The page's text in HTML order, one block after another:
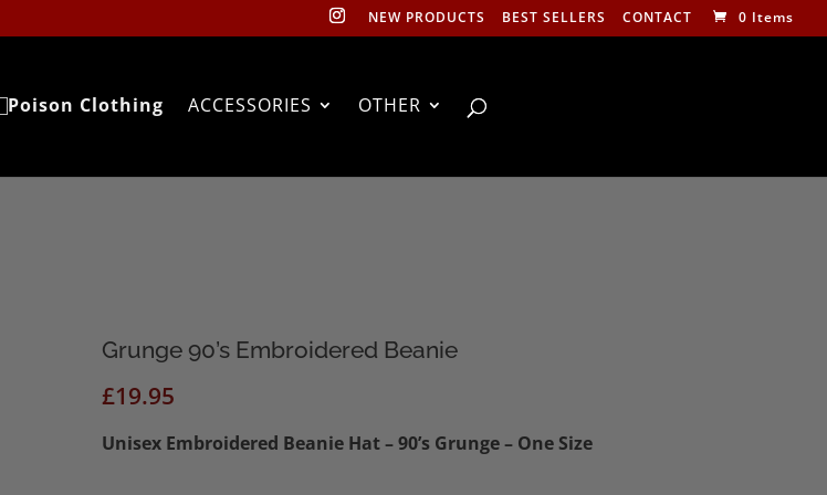
NEW PRODUCTS BEST SELLERS CONTACT 0 Items
ACCESSORIES OTHER
Grunge 90’s Embroidered Beanie
£19.95
Unisex Embroidered Beanie Hat – 90’s Grunge – One Size